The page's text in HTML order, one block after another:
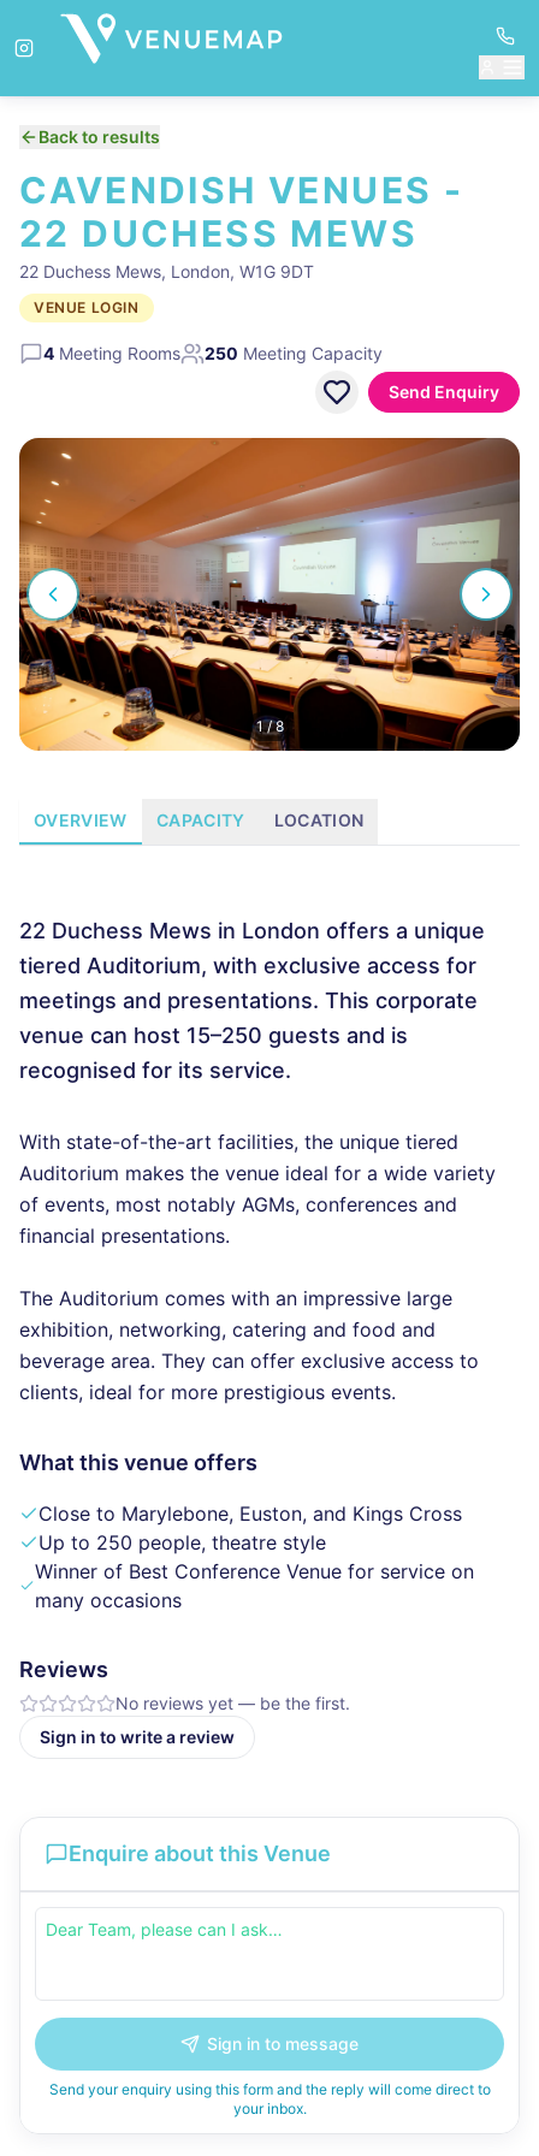
Back to results
CAVENDISH VENUES -
22 DUCHESS MEWS
22 Duchess Mews, London, W1G 9DT
VENUE LOGIN
4 Meeting Rooms 250 Meeting Capacity
Send Enquiry
1/8
OVERVIEW CAPACITY LOCATION
22 Duchess Mews in London offers a unique
tiered Auditorium, with exclusive access for
meetings and presentations. This corporate
venue can host 15–250 guests and is
recognised for its service.
With state-of-the-art facilities, the unique tiered
Auditorium makes the venue ideal for a wide variety
of events, most notably AGMs, conferences and
financial presentations.
The Auditorium comes with an impressive large
exhibition, networking, catering and food and
beverage area. They can offer exclusive access to
clients, ideal for more prestigious events.
What this venue offers
Close to Marylebone, Euston, and Kings Cross
Up to 250 people, theatre style
Winner of Best Conference Venue for service on
many occasions
Reviews
No reviews yet — be the first.
Sign in to write a review
Enquire about this Venue
Sign in to message
Send your enquiry using this form and the reply will come direct to
your inbox.